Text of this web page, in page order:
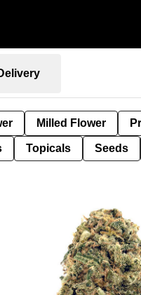
Milled Flower
Topicals Seeds